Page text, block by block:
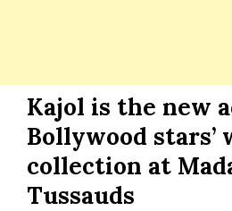
Kajol is the new
Bollywood stars’
collection at
Tussauds